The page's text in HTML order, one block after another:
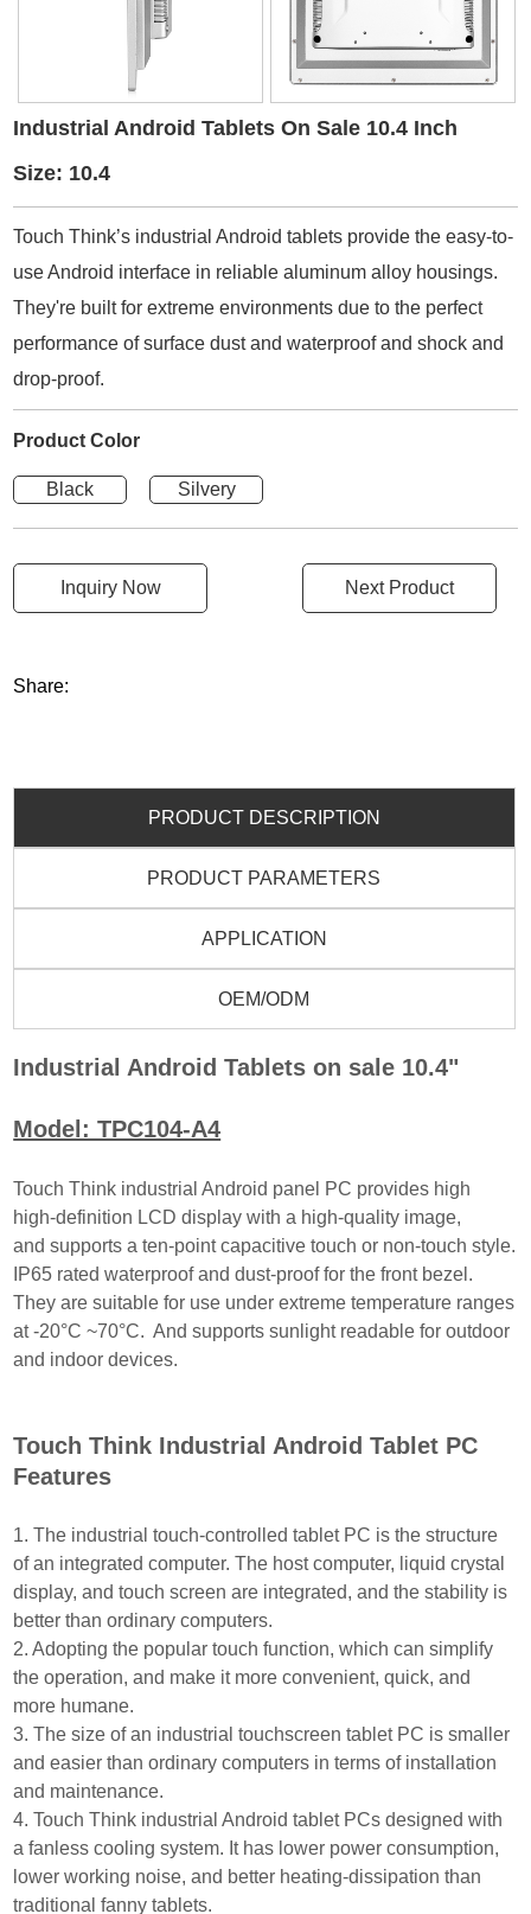
Industrial Android Tablets On Sale 10.4 Inch
Size: 10.4
Touch Think’s industrial Android tablets provide the easy-to-
use Android interface in reliable aluminum alloy housings.
They're built for extreme environments due to the perfect
performance of surface dust and waterproof and shock and
drop-proof.
Product Color
Black Silvery
Inquiry Now Next Product
Share:
PRODUCT DESCRIPTION
PRODUCT PARAMETERS
APPLICATION
OEM/ODM
Industrial Android Tablets on sale 10.4"
Model: TPC104-A4
Touch Think industrial Android panel PC provides high
high-definition LCD display with a high-quality image,
andsupports a ten-point capacitive touch or non-touch style.
IP65 rated waterproof and dust-proof for the front bezel.
They are suitable for use under extreme temperature ranges
at -20°C ~70°C. And supports sun light readable for outdoor
and indoor devices.
Touch Think Industrial Android Tablet PC
Features
1. The industrial touch-controlled tablet PC is the structure
of an integrated computer. The host computer, liquid crystal
display, and touch screen are integrated, and the stability is
better than ordinary computers.
2. Adopting the popular touch function, which can simplify
the operation, and make it more convenient, quick,and
more humane.
3. The size of an industrial touchscreen tablet PC is smaller
and easier than ordinary computers in terms of installation
and maintenance.
4. Touch Think industrial Android tablet PCs designed with
a fanless cooling system. It has lower power consumption,
lower working noise, and better heating-dissipation than
traditional fanny tablets.